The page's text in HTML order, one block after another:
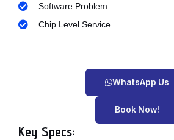
Software Problem
Chip Level Service
WhatsApp Us
Book Now!
Key Specs: